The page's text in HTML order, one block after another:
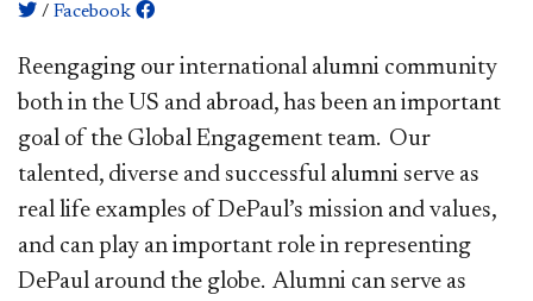
/ Facebook
Reengaging our international alumni community
both in the US and abroad, has been an important
goal of the Global Engagement team. Our
talented, diverse and successful alumni serve as
real life examples of DePaul’s mission and values,
and can play an important role in representing
DePa​​ul around the globe. Alumni can serve as